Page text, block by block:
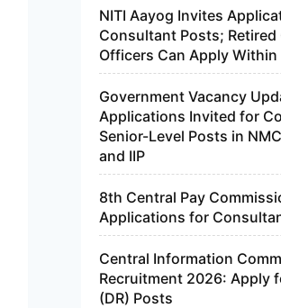
NITI Aayog Invites
Consultant Posts; Retired
Officers Can Apply Within
Government Vacancy
Applications Invited for
Senior-Level Posts in
and IIP
8th Central Pay
Applications for
Central Information
Recruitment 2026: Apply
(DR) Posts